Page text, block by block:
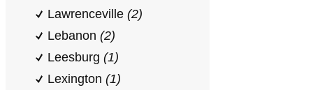
Lawrenceville (2)
Lebanon (2)
Leesburg (1)
Lexington (1)